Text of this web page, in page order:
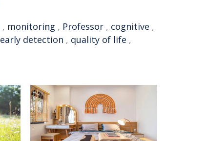
, monitoring , Professor , cognitive ,
early detection , quality of life ,